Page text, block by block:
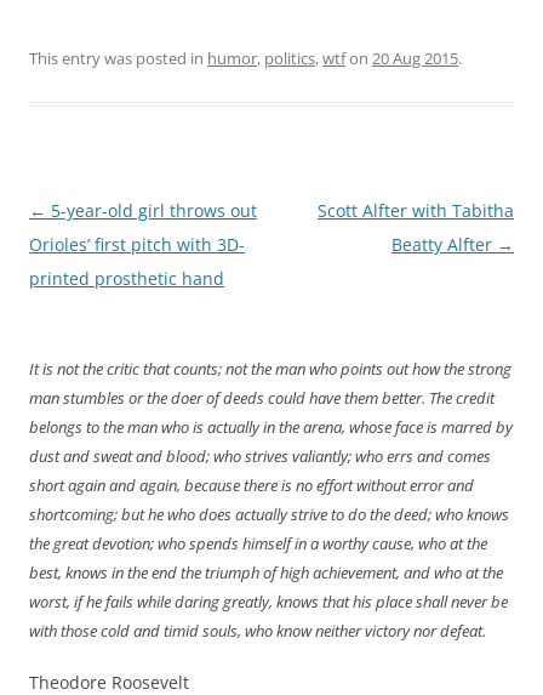
This entry was posted in humor, politics,wtfon 20 Aug 2015.
Post
navigation
← 5-year-old girl throws out
Orioles’ first pitch with 3D-
printed prosthetic hand
Scott Alfter with Tabitha
Beatty Alfter →
It is not the critic that counts; not the man who points out how the strong
man stumbles or the doer of deeds could have them better. The credit
belongs to the man who is actually in the arena, whose face is marred by
dust and sweat and blood; who strives valiantly; who errs and comes
short again and again, because there is no effort without error and
shortcoming; but he who does actually strive to do the deed; who knows
the great devotion; who spends himself in a worthy cause, who at the
best, knows in the end the triumph of high achievement, and who at the
worst, if he fails while daring greatly, knows that his place shall never be
with those cold and timid souls, who know neither victory nor defeat.
Theodore Roosevelt